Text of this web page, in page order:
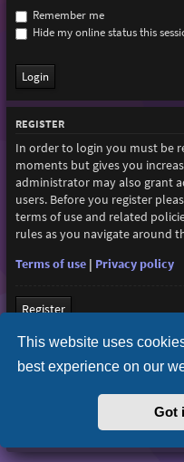
This website uses
best experience on our
Got
Remember me
Hide my online status this
REGISTER
In order to login you must be
moments but gives you
administrator may also grant
users. Before you register
terms of use and related
rules as you navigate around
Terms of use| Privacy policy
Register
Home Board index
phpBB®